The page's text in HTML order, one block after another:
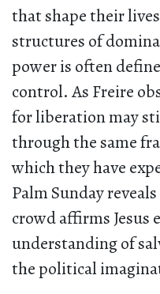
that shape their
structures of
power is often
control. As Freire
for liberation may
through the same
which they have
Palm Sunday
crowd affirms
understanding of
the political